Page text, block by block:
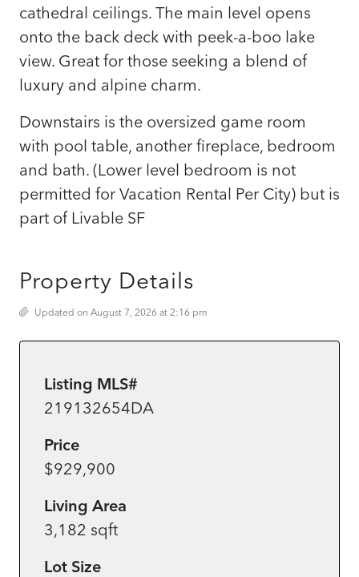
cathedral ceilings. The main level opens
onto the back deck with peek-a-boo lake
view. Great for those seeking a blend of
luxury and alpine charm.
Downstairs is the oversized game room
with pool table, another fireplace, bedroom
and bath. (Lower level bedroom is not
permitted for Vacation Rental Per City) but is
part of Livable SF
Property Details
Updated on August 7, 2026 at 2:16 pm
Listing MLS#
219132654DA
Price
$929,900
Living Area
3,182 sqft
Lot Size